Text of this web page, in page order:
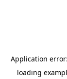
Application
loading